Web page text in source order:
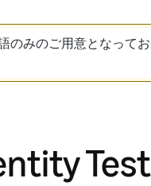
のみのご用意となって